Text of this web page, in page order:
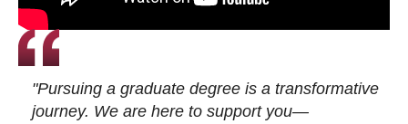
"Pursuing a graduate degree is a transformative
journey. We are here to support you—